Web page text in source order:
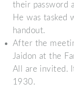
their password
He was tasked
handout.
After the
Jaidon at the
All are invited.
1930.